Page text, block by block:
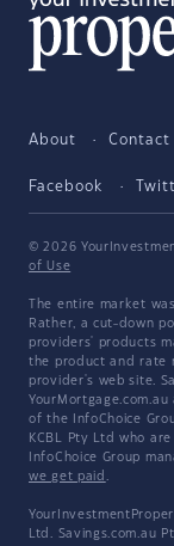
About Contact
Facebook
© 2026
of Use
The entire market
Rather, a cut-down
providers' products
the product and rate
provider's web site.
of the InfoChoice
KCBL Pty Ltd who
InfoChoice Group
we get paid .
Ltd. Savings.com.au